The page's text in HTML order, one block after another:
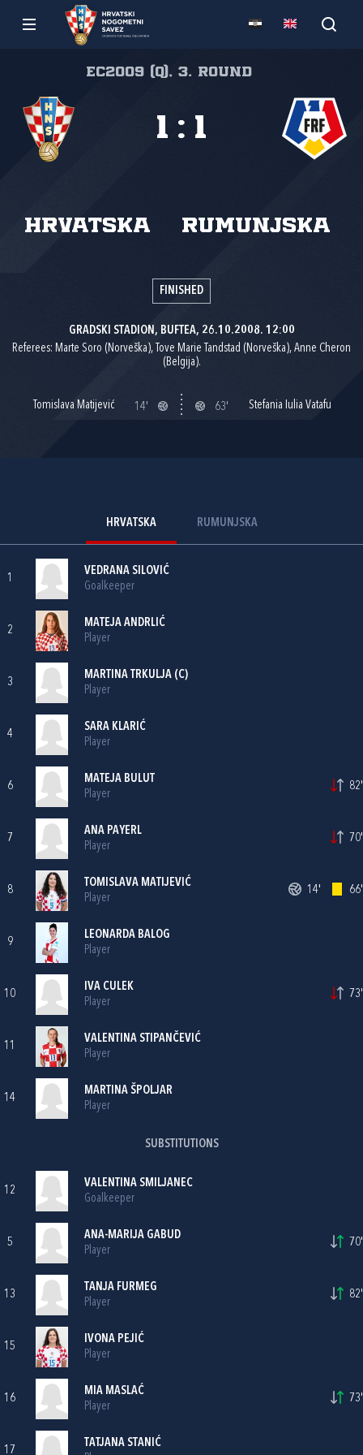
EC2009 (Q), 3. round
Hrvatska Rumunjska
1 : 1
FINISHED
GRADSKI STADION, BUFTEA, 26.10.2008. 12:00
Referees: Marte Soro (Norveška), Tove Marie Tandstad (Norveška), Anne Cheron
(Belgija).
Tomislava Matijević 14' 63' Stefania Iulia Vatafu
HRVATSKA RUMUNJSKA
1
VEDRANA SILOVIĆ
Goalkeeper
2
MATEJA ANDRLIĆ
Player
3
MARTINA TRKULJA (C)
Player
4
SARA KLARIĆ
Player
6
MATEJA BULUT
Player
82'
7
ANA PAYERL
Player
70'
8
TOMISLAVA MATIJEVIĆ
Player
14' 66'
9
LEONARDA BALOG
Player
10
IVA CULEK
Player
73'
11
VALENTINA STIPANČEVIĆ
Player
14
MARTINA ŠPOLJAR
Player
SUBSTITUTIONS
12
VALENTINA SMILJANEC
Goalkeeper
5
ANA-MARIJA GABUD
Player
70'
13
TANJA FURMEG
Player
82'
15
IVONA PEJIĆ
Player
16
MIA MASLAĆ
Player
73'
17
TATJANA STANIĆ